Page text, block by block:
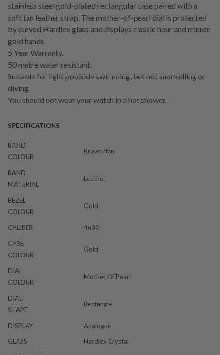
stainless steel gold-plated rectangular case paired with a
soft tan leather strap. The mother-of-pearl dial is protected
by curved Hardlex glass and displays classic hour and minute
gold hands
5 Year Warranty.
50 metre water resistant.
Suitable for light poolside swimming, but not snorkelling or
diving.
You should not wear your watch in a hot shower.
SPECIFICATIONS
BAND
COLOUR
Brown/tan
BAND
MATERIAL
Leather
BEZEL
COLOUR
Gold
CALIBER
4n30
CASE
COLOUR
Gold
DIAL
COLOUR
Mother Of Pearl
DIAL
SHAPE
Rectangle
DISPLAY
Analogue
GLASS
Hardlex Crystal